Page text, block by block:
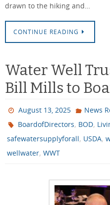
drawn to the hiking and…
CONTINUE READING
Water Well
Bill Mills to
August 13, 2025
News
BoardofDirectors, BOD,
safewatersupplyforall, USDA,
wellwater, WWT